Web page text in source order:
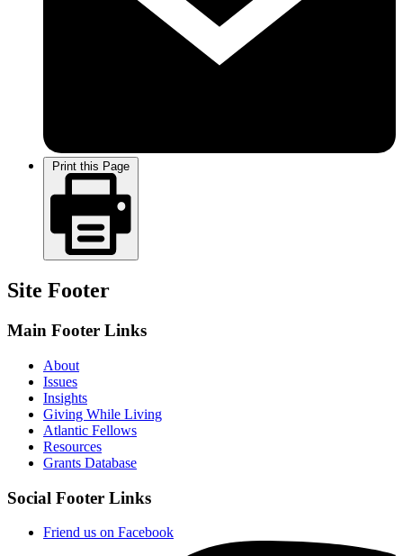
Print this Page
Site Footer
Main Footer Links
About
Issues
Insights
Giving While Living
Atlantic Fellows
Resources
Grants Database
Social Footer Links
Friend us on Facebook